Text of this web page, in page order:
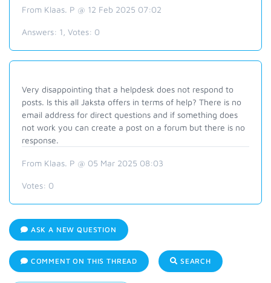
From Klaas. P @ 12 Feb 2025 07:02
Answers: 1 , Votes: 0
Very disappointing that a helpdesk does not respond to
posts. Is this all Jaksta offers in terms of help? There is no
email address for direct questions and if something does
not work you can create a post on a forum but there is no
response.
From Klaas. P @ 05 Mar 2025 08:03
Votes: 0
ASK A NEW QUESTION
COMMENT ON THIS THREAD SEARCH